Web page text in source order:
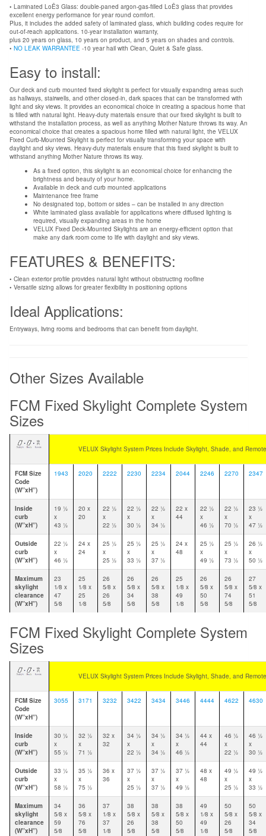
• Laminated LoĒ3 Glass: double-paned argon-gas-filled LoĒ3 glass that provides
excellent energy performance for year round comfort.
Plus, it includes the added safety of laminated glass, which building codes require for
out-of-reach applications. 10-year installation warranty,
plus 20 years on glass, 10 years on product, and 5 years on shades and controls.
• NO LEAK WARRANTEE -10 year hail with Clean, Quiet & Safe glass.
Easy to install:
Our deck and curb mounted fixed skylight is perfect for visually expanding areas such
as hallways, stairwells, and other closed-in, dark spaces that can be transformed with
light and sky views. It provides an economical choice in creating a spacious home that
is filled with natural light. Heavy-duty materials ensure that our fixed skylight is built to
withstand the installation process, as well as anything Mother Nature throws its way. An
economical choice that creates a spacious home filled with natural light, the VELUX
Fixed Curb-Mounted Skylight is perfect for visually transforming your space with
daylight and sky views. Heavy-duty materials ensure that this fixed skylight is built to
withstand anything Mother Nature throws its way.
As a fixed option, this skylight is an economical choice for enhancing the
brightness and beauty of your home.
Available in deck and curb mounted applications
Maintenance free frame
No designated top, bottom or sides – can be installed in any direction
White laminated glass available for applications where diffused lighting is
required, visually expanding areas in the home
VELUX Fixed Deck-Mounted Skylights are an energy-efficient option that
make any dark room come to life with daylight and sky views.
FEATURES & BENEFITS:
• Clean exterior profile provides natural light without obstructing roofline
• Versatile sizing allows for greater flexibility in positioning options
Ideal Applications:
Entryways, living rooms and bedrooms that can benefit from daylight.
Other Sizes Available
FCM Fixed Skylight Complete System
Sizes
VELUX Skylight System Prices Include Skylight, Shade, and
FCM Size
Code
(W”xH”)
1943 2020 2222 2230 2234 2044 2246 2270 2347
Inside
curb
(W”xH”)
19 1⁄2
x
43 1⁄2
20 x
20
22 1⁄2
x
22 1⁄2
22 1⁄2
x
30 1⁄2
22 1⁄2
x
34 1⁄2
22 x
44
22 1⁄2
x
46 1⁄2
22 1⁄2
x
70 1⁄2
23 1⁄2
x
47 1⁄2
Outside
curb
(W”xH”)
22 1⁄2
x
46 1⁄2
24 x
24
25 1⁄2
x
25 1⁄2
25 1⁄2
x
33 1⁄2
25 1⁄2
x
37 1⁄2
24 x
48
25 1⁄2
x
49 1⁄2
25 1⁄2
x
73 1⁄2
26 1⁄2
x
50 1⁄2
Maximum
skylight
clearance
(W”xH”)
23
1⁄8 x
47
5⁄8
25
1⁄8 x
25
1⁄8
26
5⁄8 x
26
5⁄8
26
5⁄8 x
34
5⁄8
26
5⁄8 x
38
5⁄8
25
1⁄8 x
49
1⁄8
26
5⁄8 x
50
5⁄8
26
5⁄8 x
74
5⁄8
27
5⁄8 x
51
5⁄8
FCM Fixed Skylight Complete System
Sizes
VELUX Skylight System Prices Include Skylight, Shade, and
FCM Size
Code
(W”xH”)
3055 3171 3232 3422 3434 3446 4444 4622 4630
Inside
curb
(W”xH”)
30 1⁄2
x
55 1⁄2
32 1⁄2
x
71 1⁄2
32 x
32
34 1⁄2
x
22 1⁄2
34 1⁄2
x
34 1⁄2
34 1⁄2
x
46 1⁄2
44 x
44
46 1⁄2
x
22 1⁄2
46 1⁄2
x
30 1⁄2
Outside
curb
(W”xH”)
33 1⁄2
x
58 1⁄2
35 1⁄2
x
75 1⁄2
36 x
36
37 1⁄2
x
25 1⁄2
37 1⁄2
x
37 1⁄2
37 1⁄2
x
49 1⁄2
48 x
48
49 1⁄2
x
25 1⁄2
49 1⁄2
x
33 1⁄2
Maximum
skylight
clearance
(W”xH”)
34
5⁄8 x
59
5⁄8
36
5⁄8 x
76
5⁄8
37
1⁄8 x
37
1⁄8
38
5⁄8 x
26
5⁄8
38
5⁄8 x
38
5⁄8
38
5⁄8 x
50
5⁄8
49
1⁄8 x
49
1⁄8
50
5⁄8 x
26
5⁄8
50
5⁄8 x
34
5⁄8